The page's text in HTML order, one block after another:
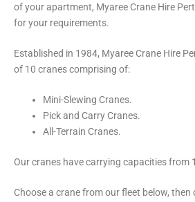
of your apartment, Myaree Crane Hire
for your requirements.
Established in 1984, Myaree Crane Hire
of 10 cranes comprising of:
Mini-Slewing Cranes.
Pick and Carry Cranes.
All-Terrain Cranes.
Our cranes have carrying capacities from
Choose a crane from our fleet below,